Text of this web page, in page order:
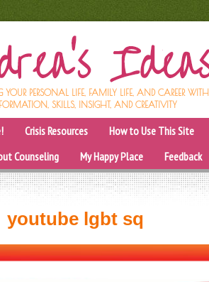
YOUR PERSONAL LIFE, FAMILY LIFE, AND CAREER WITH
SKILLS, INSIGHT, AND CREATIVITY
Crisis Resources How to Use This Site
Counseling
My Happy Place Feedback
youtube lgbt sq